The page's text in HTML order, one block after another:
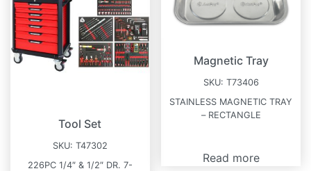
Tool Set
SKU: T47302
226PC 1/4″ & 1/2″ DR. 7-
Magnetic Tray
SKU: T73406
STAINLESS MAGNETIC TRAY
– RECTANGLE
Read more